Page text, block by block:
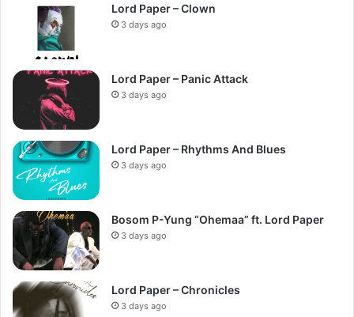
Lord Paper – Clown
3 days ago
Lord Paper – Panic Attack
3 days ago
Lord Paper – Rhythms And Blues
3 days ago
Bosom P-Yung “Ohemaa” ft. Lord Paper
3 days ago
Lord Paper – Chronicles
3 days ago